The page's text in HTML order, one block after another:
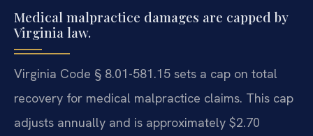
Medical malpractice damages are capped by
Virginia law.
Virginia Code § 8.01-581.15 sets a cap on total
recovery for medical malpractice claims. This cap
adjusts annually and is approximately $2.70